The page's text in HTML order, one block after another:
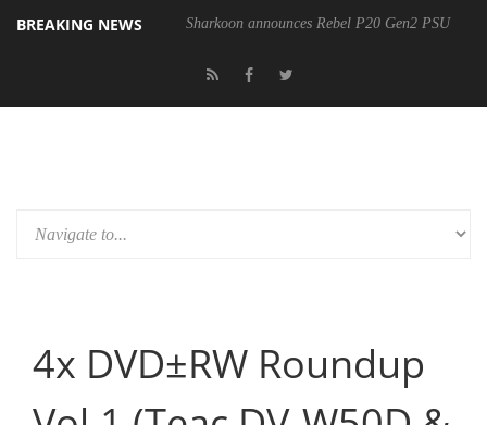
BREAKING NEWS Sharkoon announces Rebel P20 Gen2 PSU
4x DVD±RW Roundup